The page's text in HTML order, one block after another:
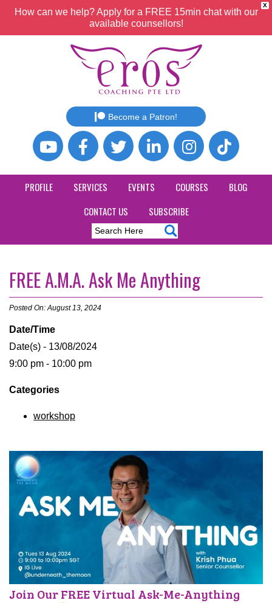
X
How can we help? Apply for a FREE 15min chat with our
available counsellors!
Become a Patron!
PROFILE SERVICES EVENTS COURSES
BLOG
CONTACT US
SUBSCRIBE
FREE A.M.A. Ask Me Anything
Posted On: August 13, 2024
Date/Time
Date(s) - 13/08/2024
9:00 pm - 10:00 pm
Categories
workshop
Join Our FREE Virtual Ask-Me-Anything